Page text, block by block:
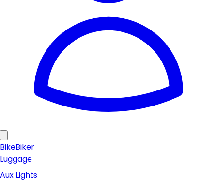
BikeBiker
Luggage
Aux Lights